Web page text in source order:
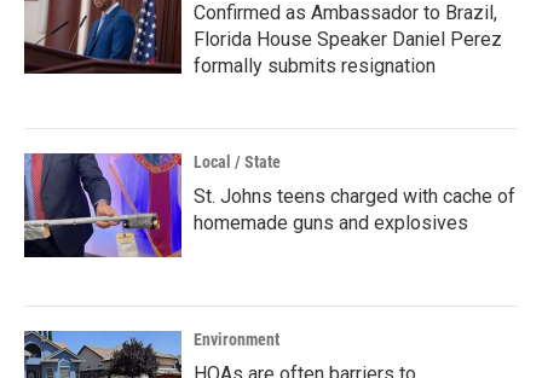
Confirmed as Ambassador to Brazil,
Florida House Speaker Daniel Perez
formally submits resignation
Local / State
St. Johns teens charged with cache of
homemade guns and explosives
Environment